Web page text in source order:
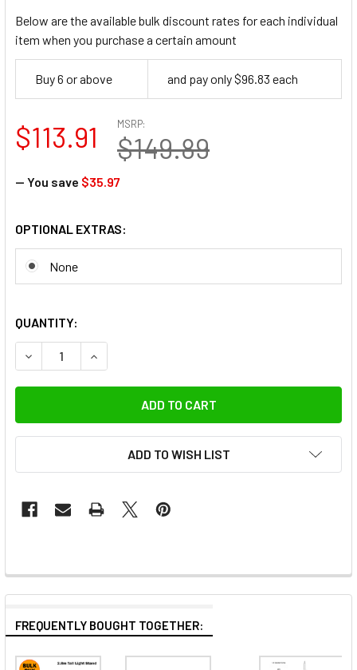
Below are the available bulk discount rates for each individual
item when you purchase a certain amount
Buy 6 or above and pay only $96.83 each
MSRP:
$149.89
$113.91
— You save $35.97
OPTIONAL EXTRAS:
None
QUANTITY:
DECREASE QUANTITY OF FOTOLUX SZ-J288SS
INCREASE QUANTITY OF FOTOLUX SZ-J288SS
ADD TO WISH LIST
FREQUENTLY BOUGHT TOGETHER: